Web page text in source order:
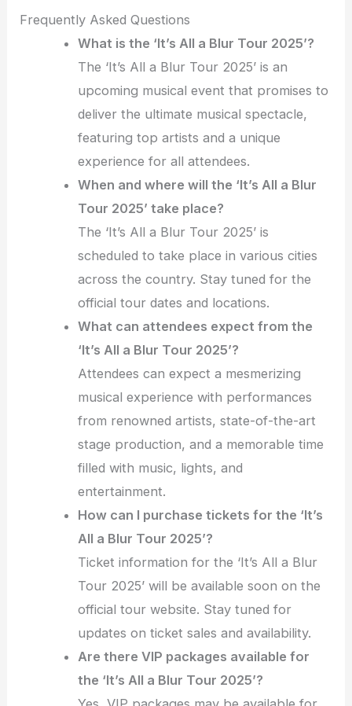
Frequently Asked Questions
What is the ‘It’s All a Blur Tour 2025’?
The ‘It’s All a Blur Tour 2025’ is an
upcoming musical event that promises to
deliver the ultimate musical spectacle,
featuring top artists and a unique
experience for all attendees.
When and where will the ‘It’s All a Blur
Tour 2025’ take place?
The ‘It’s All a Blur Tour 2025’ is
scheduled to take place in various cities
across the country. Stay tuned for the
official tour dates and locations.
What can attendees expect from the
‘It’s All a Blur Tour 2025’?
Attendees can expect a mesmerizing
musical experience with performances
from renowned artists, state-of-the-art
stage production, and a memorable time
filled with music, lights, and
entertainment.
How can I purchase tickets for the ‘It’s
All a Blur Tour 2025’?
Ticket information for the ‘It’s All a Blur
Tour 2025’ will be available soon on the
official tour website. Stay tuned for
updates on ticket sales and availability.
Are there VIP packages available for
the ‘It’s All a Blur Tour 2025’?